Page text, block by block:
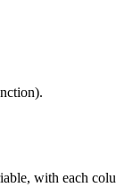
with each